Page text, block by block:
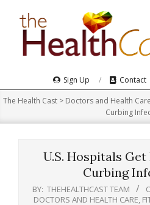
Navigation
Menu
Sign Up Contact
The Health Cast > Doctors and Health Care
Curbing
U.S. Hospitals
Curbing
BY: THEHEALTHCAST TEAM
DOCTORS AND HEALTH CARE